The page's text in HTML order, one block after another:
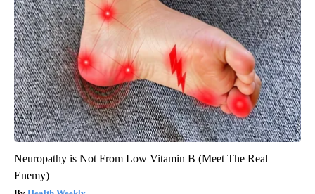
Neuropathy is Not From Low Vitamin B (Meet The Real
Enemy)